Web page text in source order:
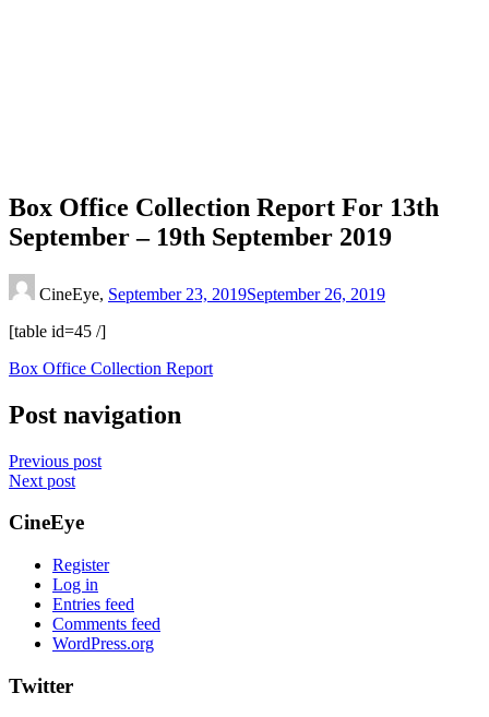
Box Office Collection Report For 13th
September – 19th September 2019
CineEye, September 23, 2019September 26, 2019
[table id=45 /]
Box Office Collection Report
Post navigation
Previous post
Next post
CineEye
Register
Log in
Entries feed
Comments feed
WordPress.org
Twitter